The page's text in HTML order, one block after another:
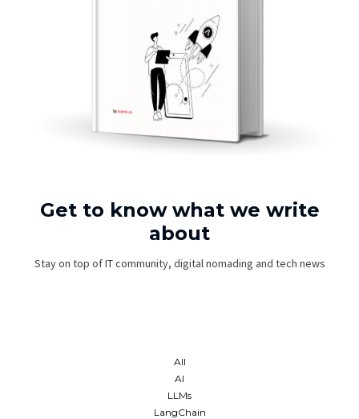
Get to know what we write
about
Stay on top of IT community, digital nomading and tech news
All
AI
LLMs
LangChain